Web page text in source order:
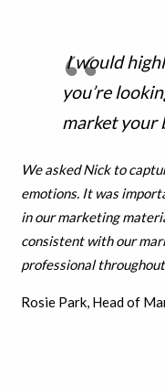
I would
you’re
market your
We asked Nick to
emotions. It was
in our marketing
consistent with our
professional
Rosie Park, Head of